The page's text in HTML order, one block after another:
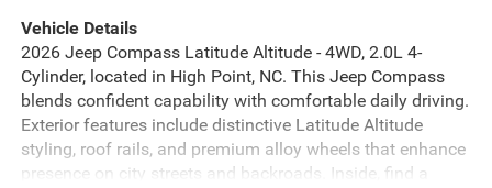
Vehicle Details
2026 Jeep Compass Latitude Altitude - 4WD, 2.0L 4-
Cylinder, located in High Point, NC. This Jeep Compass
blends confident capability with comfortable daily driving.
Exterior features include distinctive Latitude Altitude
styling, roof rails, and premium alloy wheels that enhance
presence on city streets and backroads. Inside, find a